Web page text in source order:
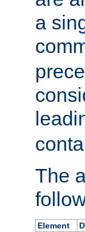
a
The
Element